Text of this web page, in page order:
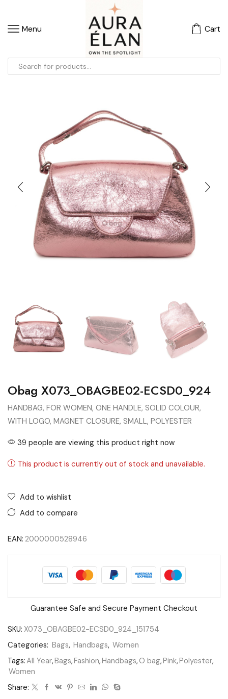
Menu Cart
Obag X073_OBAGBE02-ECSD0_924
HANDBAG, FOR WOMEN, ONE HANDLE, SOLID COLOUR,
WITH LOGO, MAGNET CLOSURE, SMALL, POLYESTER
39 people are viewing this product right now
This product is currently out of stock and unavailable.
Add to wishlist
Add to compare
EAN: 2000000528946
Guarantee Safe and Secure Payment Checkout
SKU: X073_OBAGBE02-ECSD0_924_151754
Categories: Bags, Handbags, Women
Tags:All Year,Bags,Fashion,Handbags,O bag,Pink,Polyester,
Women
Share: